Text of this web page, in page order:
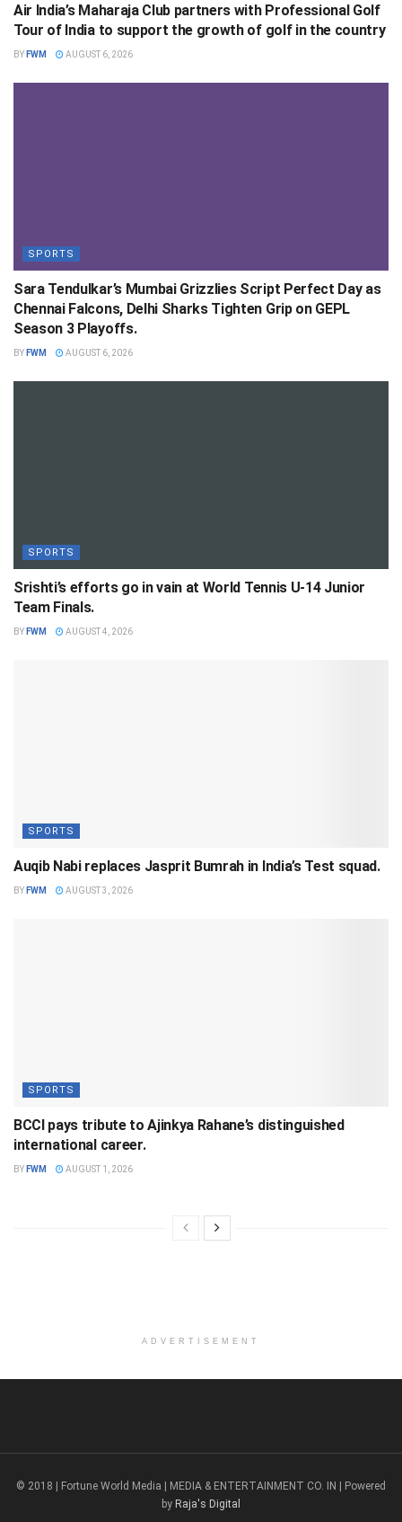
Air India’s Maharaja Club partners with Professional Golf
Tour of India to support the growth of golf in the country
BY FWM AUGUST 6, 2026
SPORTS
Sara Tendulkar’s Mumbai Grizzlies Script Perfect Day as
Chennai Falcons, Delhi Sharks Tighten Grip on GEPL
Season 3 Playoffs.
BY FWM AUGUST 6, 2026
SPORTS
Srishti’s efforts go in vain at World Tennis U-14 Junior
Team Finals.
BY FWM AUGUST 4, 2026
SPORTS
Auqib Nabi replaces Jasprit Bumrah in India’s Test squad.
BY FWM AUGUST 3, 2026
SPORTS
BCCI pays tribute to Ajinkya Rahane’s distinguished
international career.
BY FWM AUGUST 1, 2026
ADVERTISEMENT
© 2018 | Fortune World Media | MEDIA & ENTERTAINMENT CO. IN | Powered
by Raja's Digital